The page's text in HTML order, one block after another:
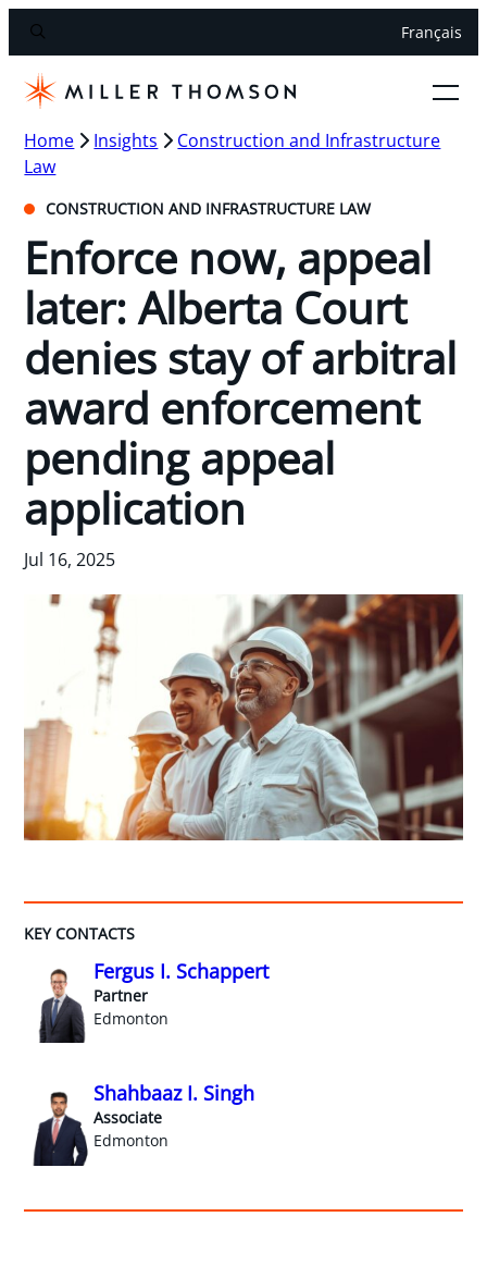
Français
Home Insights
Construction and Infrastructure
Law
CONSTRUCTION AND INFRASTRUCTURE LAW
Enforce now, appeal
later: Alberta Court
denies stay of arbitral
award enforcement
pending appeal
application
Jul 16, 2025
KEY CONTACTS
Fergus I. Schappert
Partner
Edmonton
Shahbaaz I. Singh
Associate
Edmonton